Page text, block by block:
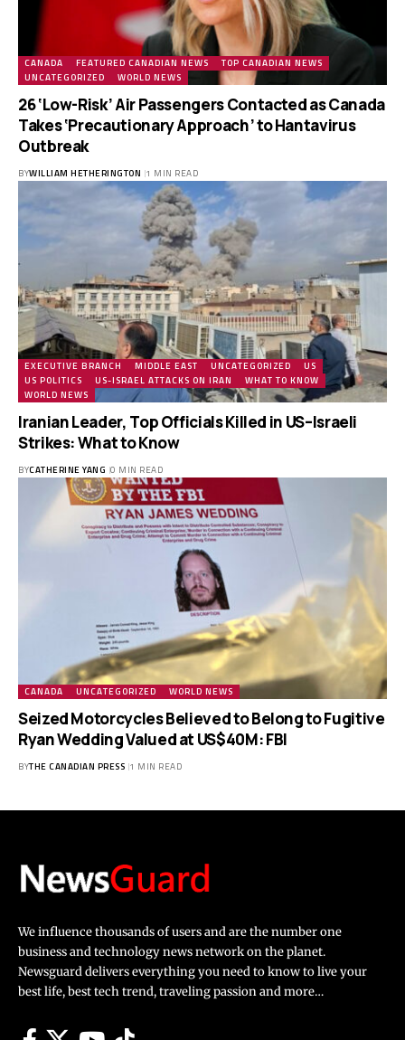
CANADA FEATURED CANADIAN NEWS
TOP CANADIAN NEWS
UNCATEGORIZED
WORLD NEWS
26 ‘Low-Risk’ Air Passengers Contacted as Canada
Takes ‘Precautionary Approach’ to Hantavirus
Outbreak
BYWILLIAM HETHERINGTON 1 MIN READ
EXECUTIVE BRANCH MIDDLE EAST UNCATEGORIZED
US
US POLITICS
US-ISRAEL ATTACKS ON IRAN
WHAT TO KNOW
WORLD NEWS
Iranian Leader, Top Officials Killed in US–Israeli
Strikes: What to Know
BYCATHERINE YANG 0 MIN READ
CANADA UNCATEGORIZED WORLD NEWS
Seized Motorcycles Believed to Belong to Fugitive
Ryan Wedding Valued at US$40M: FBI
BYTHE CANADIAN PRESS 1 MIN READ
We influence thousands of users and are the number one
business and technology news network on the planet.
Newsguard delivers everything you need to know to live your
best life, best tech trend, traveling passion and more…